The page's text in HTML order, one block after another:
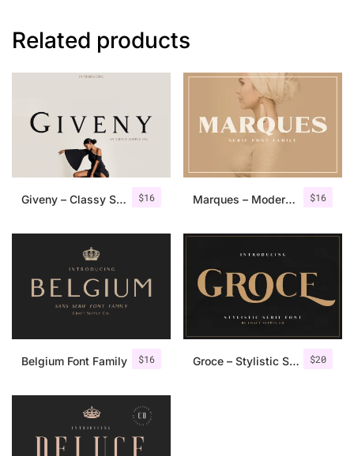
Related products
$16
Giveny – Classy Serif Font $16
Marques – Modern Serif Font Family
$16
Belgium Font Family $20
Groce – Stylistic Serif Font